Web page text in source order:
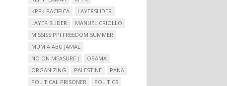
KPFK PACIFICA
LAYERSLIDER
LAYER SLIDER
MANUEL CRIOLLO
MISSISSIPPI FREEDOM SUMMER
MUMIA ABU JAMAL
NO ON MEASURE J
OBAMA
ORGANIZING
PALESTINE
PANA
POLITICAL PRISONER
POLITICS